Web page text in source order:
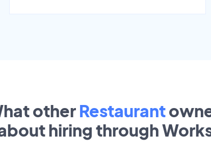
other Restaurant
hiring through